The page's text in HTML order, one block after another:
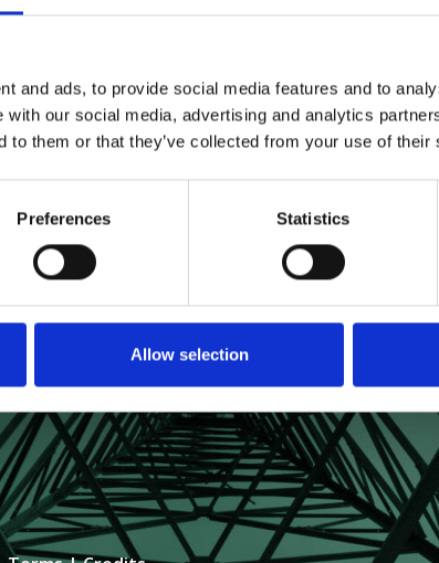
and ads, to provide social media features and to
with our social media, advertising and analytics
to them or that they’ve collected from your use of their
Preferences Statistics
Allow selection
a 2023 graduate of Indiana University’s
HOLDINGS
34TH FLOOR